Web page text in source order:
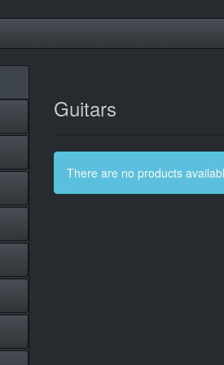
Guitars
There are no products